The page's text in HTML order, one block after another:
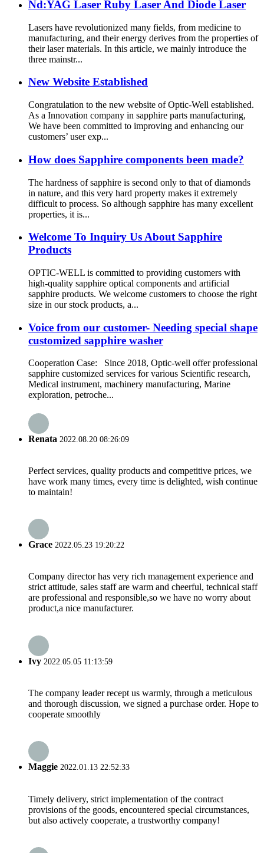
Nd:YAG Laser Ruby Laser And Diode Laser
Lasers have revolutionized many fields, from medicine to
manufacturing, and their energy derives from the properties of
their laser materials. In this article, we mainly introduce the
three mainstr...
New Website Established
Congratulation to the new website of Optic-Well established.
As a Innovation company in sapphire parts manufacturing,
We have been committed to improving and enhancing our
customers’ user exp...
How does Sapphire components been made?
The hardness of sapphire is second only to that of diamonds
in nature, and this very hard property makes it extremely
difficult to process. So although sapphire has many excellent
properties, it is...
Welcome To Inquiry Us About Sapphire
Products
OPTIC-WELL is committed to providing customers with
high-quality sapphire optical components and artificial
sapphire products. We welcome customers to choose the right
size in our stock products, a...
Voice from our customer- Needing special shape
customized sapphire washer
Cooperation Case: Since 2018, Optic-well offer professional
sapphire customized services for various Scientific research,
Medical instrument, machinery manufacturing, Marine
exploration, petroche...
Renata 2022.08.20 08:26:09
Perfect services, quality products and competitive prices, we
have work many times, every time is delighted, wish continue
to maintain!
Grace 2022.05.23 19:20:22
Company director has very rich management experience and
strict attitude, sales staff are warm and cheerful, technical staff
are professional and responsible,so we have no worry about
product,a nice manufacturer.
Ivy 2022.05.05 11:13:59
The company leader recept us warmly, through a meticulous
and thorough discussion, we signed a purchase order. Hope to
cooperate smoothly
Maggie 2022.01.13 22:52:33
Timely delivery, strict implementation of the contract
provisions of the goods, encountered special circumstances,
but also actively cooperate, a trustworthy company!